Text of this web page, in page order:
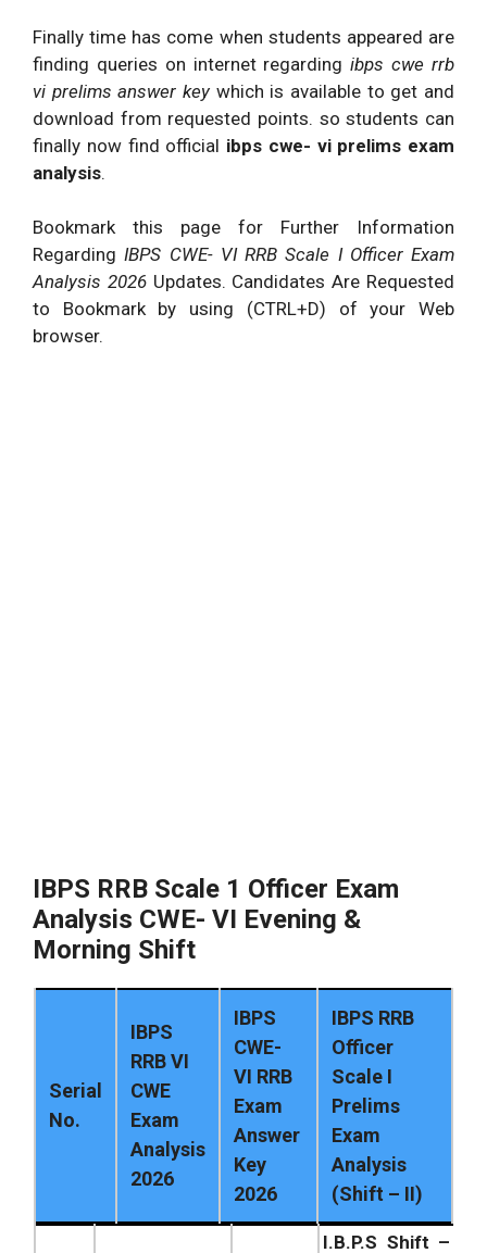
Finally time has come when students appeared are
finding queries on internet regardingibps cwe rrb
vi prelims answer key which is available to get and
download from requested points. so students can
finally now find official ibps cwe- vi prelims exam
analysis.
Bookmark this page for Further Information
RegardingIBPS CWE- VI RRB Scale I Officer Exam
Analysis 2026 Updates. Candidates Are Requested
to Bookmark by using (CTRL+D) of your Web
browser.
IBPS RRB Scale 1 Officer Exam
Analysis CWE- VI Evening &
Morning Shift
Serial
No.
IBPS
RRB VI
CWE
Exam
Analysis
2026
IBPS
CWE-
VI RRB
Exam
Answer
Key
2026
IBPS RRB
Officer
Scale I
Prelims
Exam
Analysis
(Shift – II)
I.B.P.S Shift –